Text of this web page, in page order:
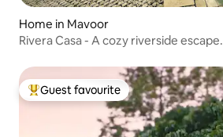
Home in Mavoor
Rivera Casa - A cozy riverside escape.
Top guest favourite
Guest favourite